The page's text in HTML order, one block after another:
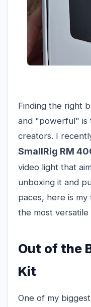
Finding the right
and "powerful" is
creators. I
SmallRig RM
video light that
unboxing it and
paces, here is
the most versatile
Out of the
Kit
One of my